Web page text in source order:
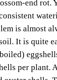
end rot.
is almost
It is quite
per plant.